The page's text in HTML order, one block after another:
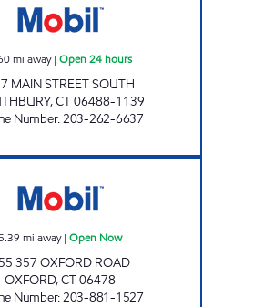
mi away| Open 24 hours
MAIN STREET SOUTH
,CT06488-1139
Number:203-262-6637
mi away| Open Now
357 OXFORD ROAD
OXFORD,CT06478
Number:203-881-1527